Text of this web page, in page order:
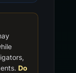
Do